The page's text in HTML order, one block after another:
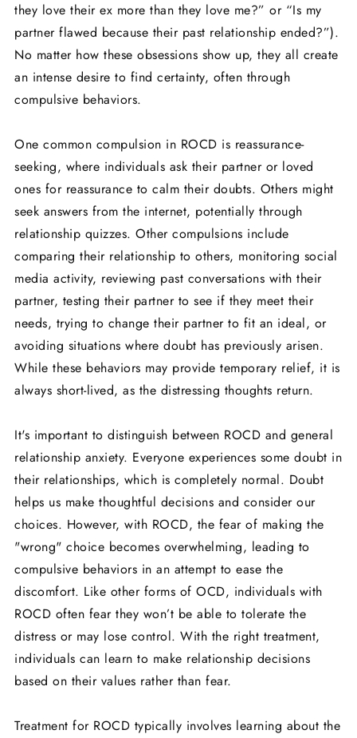
they love their ex more than they love me?” or “Is my
partner flawed because their past relationship ended?”).
No matter how these obsessions show up, they all create
an intense desire to find certainty, often through
compulsive behaviors.
One common compulsion in ROCD is reassurance-
seeking, where individuals ask their partner or loved
ones for reassurance to calm their doubts. Others might
seek answers from the internet, potentially through
relationship quizzes. Other compulsions include
comparing their relationship to others, monitoring social
media activity, reviewing past conversations with their
partner, testing their partner to see if they meet their
needs, trying to change their partner to fit an ideal, or
avoiding situations where doubt has previously arisen.
While these behaviors may provide temporary relief, it is
always short-lived, as the distressing thoughts return.
It's important to distinguish between ROCD and general
relationship anxiety. Everyone experiences some doubt in
their relationships, which is completely normal. Doubt
helps us make thoughtful decisions and consider our
choices. However, with ROCD, the fear of making the
"wrong" choice becomes overwhelming, leading to
compulsive behaviors in an attempt to ease the
discomfort. Like other forms of OCD, individuals with
ROCD often fear they won’t be able to tolerate the
distress or may lose control. With the right treatment,
individuals can learn to make relationship decisions
based on their values rather than fear.
Treatment for ROCD typically involves learning about the